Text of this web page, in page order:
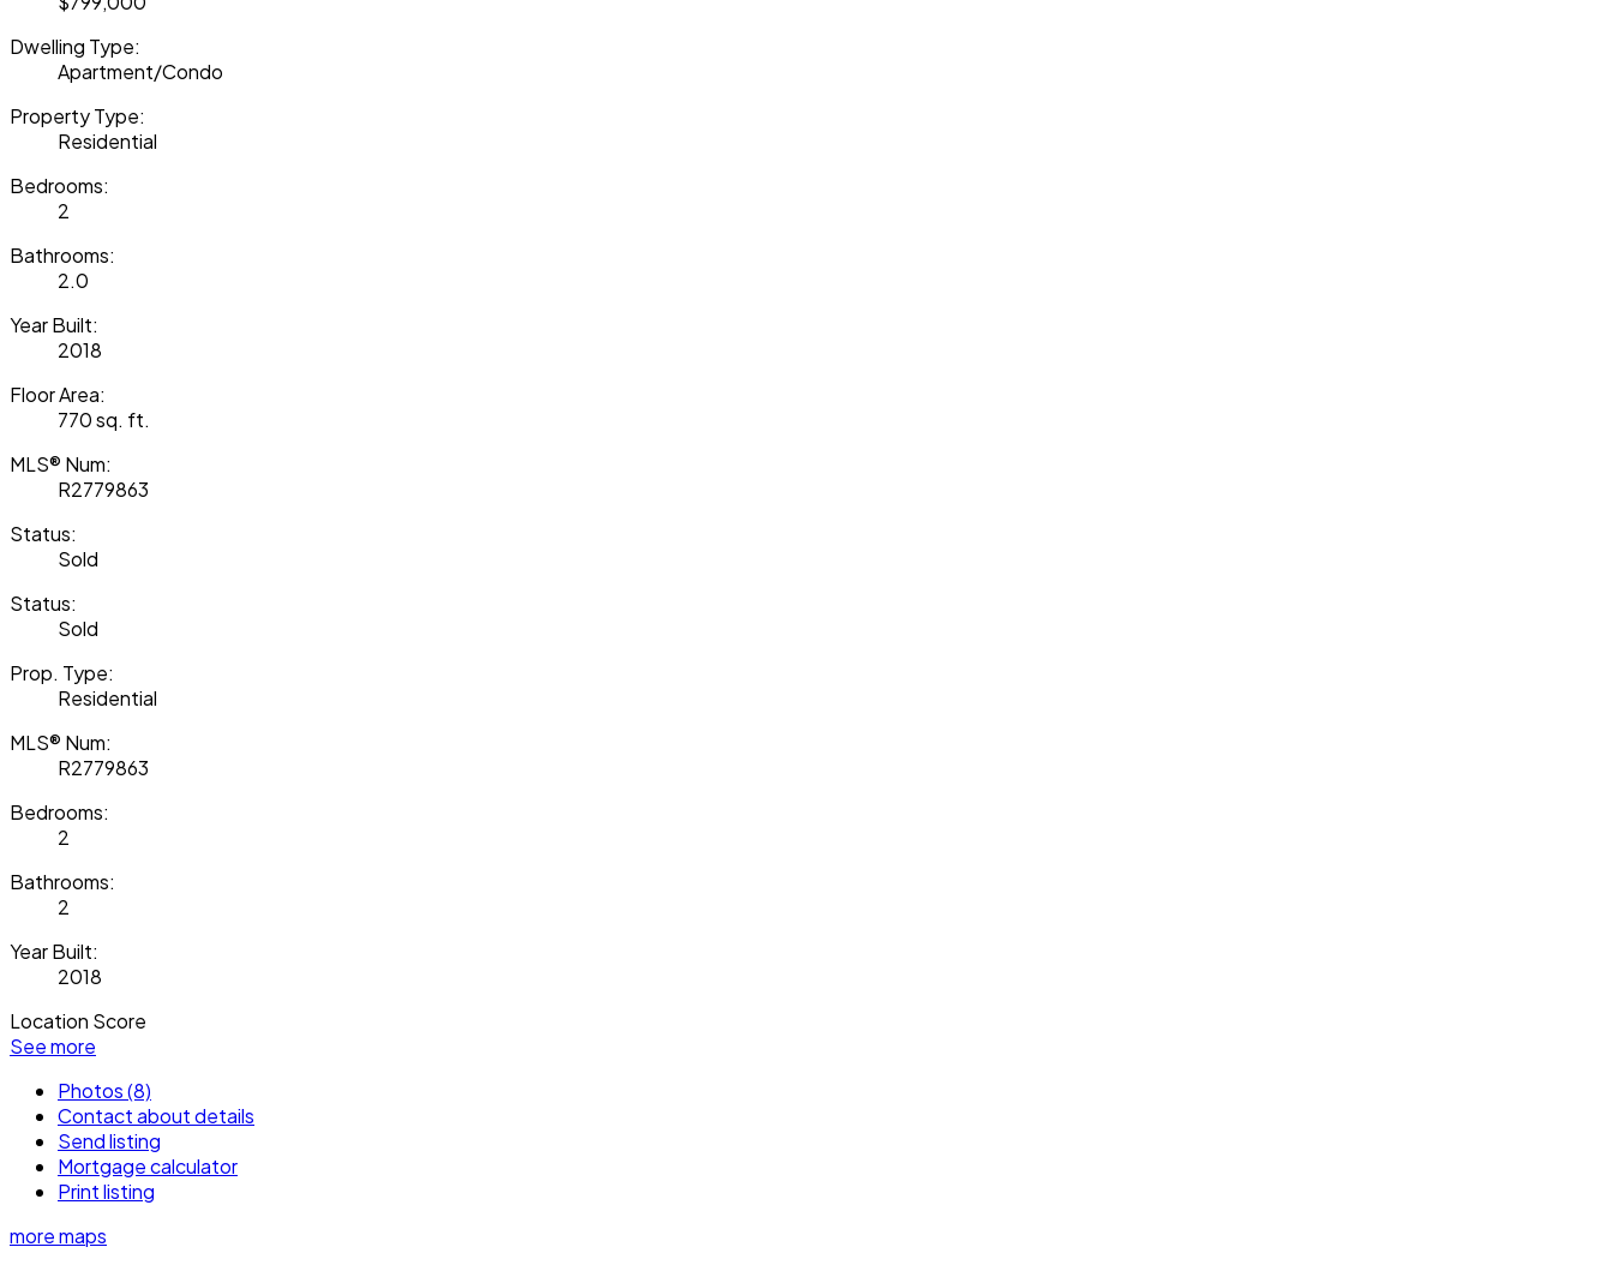
Dwelling Type:
Apartment/Condo
Property Type:
Residential
Bedrooms:
2
Bathrooms:
2.0
Year Built:
2018
Floor Area:
770 sq. ft.
MLS® Num:
R2779863
Status:
Sold
Status:
Sold
Prop. Type:
Residential
MLS® Num:
R2779863
Bedrooms:
2
Bathrooms:
2
Year Built:
2018
Location Score
See more
Photos (8)
Contact about details
Send listing
Mortgage calculator
Print listing
more maps